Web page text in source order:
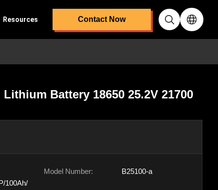
Resources Contact Now
Battery 18650 25.2V 21700
100Ah/
Model Number: B25100-a